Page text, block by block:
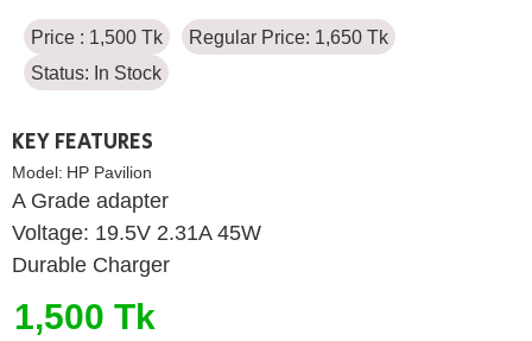
Price : 1,500 Tk
Regular Price: 1,650 Tk
Status: In Stock
KEY FEATURES
Model: HP Pavilion
A Grade adapter
Voltage: 19.5V 2.31A 45W
Durable Charger
1,500 Tk